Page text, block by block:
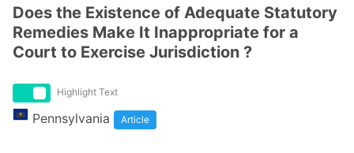
Does the Existence of Adequate Statutory
Remedies Make It Inappropriate for a
Court to Exercise Jurisdiction ?
Highlight Text
Pennsylvania Article